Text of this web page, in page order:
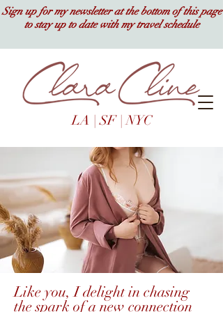
Sign up for my newsletter at the bottom of this page
to stay up to date with my travel schedule
LA | SF | NYC
Like you, I delight in chasing
the spark of a new connection